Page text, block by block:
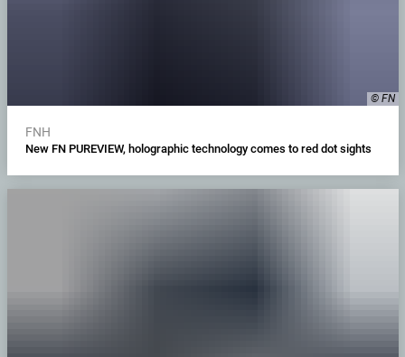
© FN
FNH
New FN PUREVIEW, holographic technology comes to red dot sights